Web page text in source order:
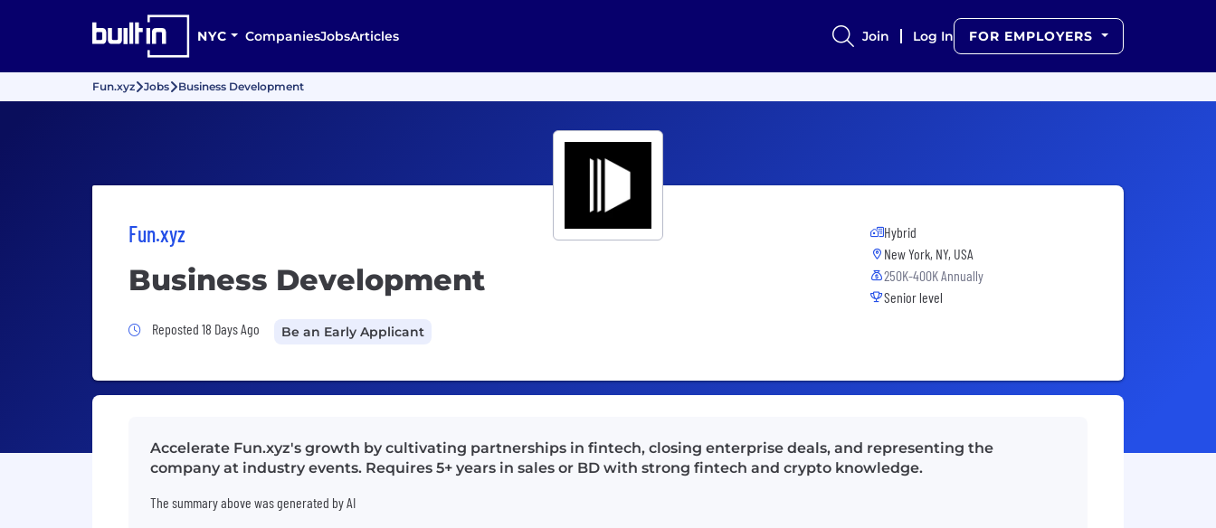
NYC CompaniesJobsArticles Join Log In FOR EMPLOYERS
Fun.xyz Jobs Business Development
Fun.xyz
Business Development
Job Posted 18 Days Ago
Reposted 18 Days Ago Be an Early Applicant
Hybrid
New York, NY, USA
250K-400K Annually
Senior level
Accelerate Fun.xyz's growth by cultivating partnerships in fintech, closing enterprise deals, and representing the
company at industry events. Requires 5+ years in sales or BD with strong fintech and crypto knowledge.
The summary above was generated by AI